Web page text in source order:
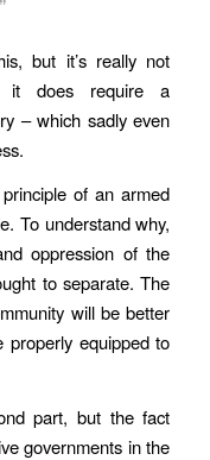
but it’s really not
it does require a
– which sadly even
of an armed
To understand why,
oppression of the
to separate. The
will be better
properly equipped to
part, but the fact
governments in the